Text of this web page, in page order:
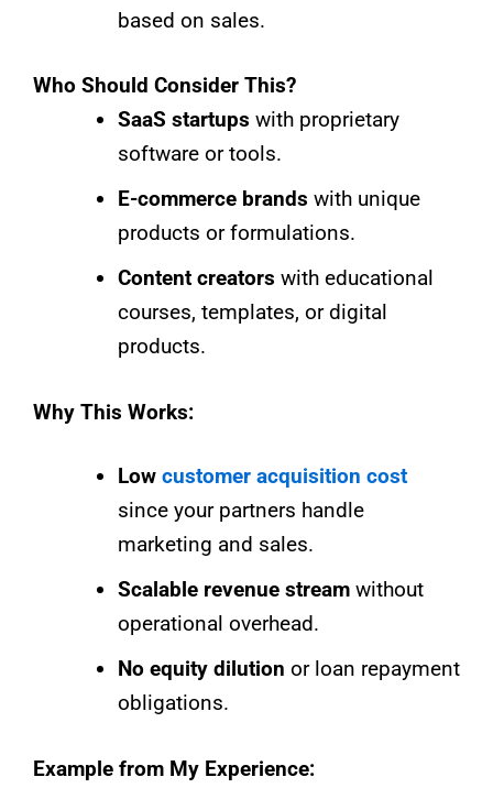
based on sales.
Who Should Consider This?
SaaS startups with proprietary
software or tools.
E-commerce brands with unique
products or formulations.
Content creators with educational
courses, templates, or digital
products.
Why This Works:
Low customer acquisition cost
since your partners handle
marketing and sales.
Scalable revenue stream without
operational overhead.
No equity dilution or loan repayment
obligations.
Example from My Experience: